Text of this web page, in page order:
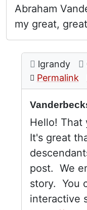
Abraham
my great,
Comment:
posted by
lgrandy
Permalink
In reply to
Hello! That
It's great
post. We
story. You
interactive